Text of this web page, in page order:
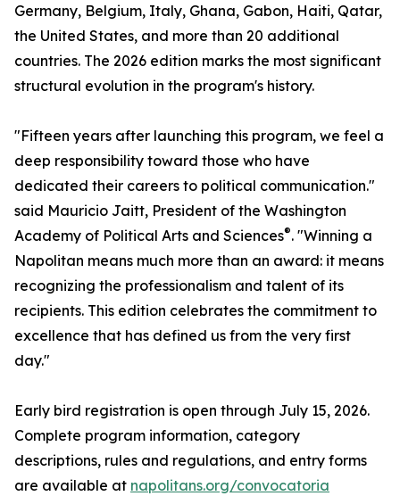
Germany, Belgium, Italy, Ghana, Gabon, Haiti, Qatar,
the United States, and more than 20 additional
countries. The 2026 edition marks the most significant
structural evolution in the program's history.
"Fifteen years after launching this program, we feel a
deep responsibility toward those who have
dedicated their careers to political communication."
said Mauricio Jaitt, President of the Washington
Academy of Political Arts and Sciences®. "Winning a
Napolitan means much more than an award: it means
recognizing the professionalism and talent of its
recipients. This edition celebrates the commitment to
excellence that has defined us from the very first
day."
Early bird registration is open through July 15, 2026.
Complete program information, category
descriptions, rules and regulations, and entry forms
are available at napolitans.org/convocatoria